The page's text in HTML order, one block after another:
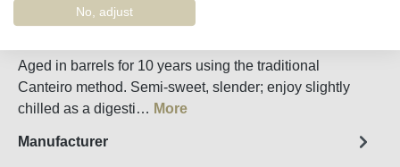
Aged in barrels for 10 years using the traditional
Canteiro method. Semi-sweet, slender; enjoy slightly
chilled as a digesti… More
Manufacturer
No, adjust